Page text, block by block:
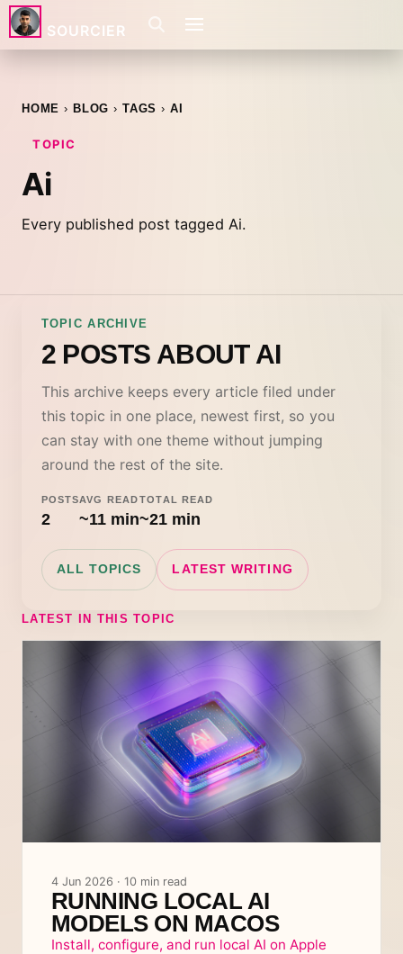
SOURCIER
HOME BLOG TAGS AI
TOPIC
Ai
Every published post tagged Ai.
TOPIC ARCHIVE
2 POSTS ABOUT AI
This archive keeps every article filed under
this topic in one place, newest first, so you
can stay with one theme without jumping
around the rest of the site.
POSTS
2
AVG READ
~11 min
TOTAL READ
~21 min
ALL TOPICS LATEST WRITING
LATEST IN THIS TOPIC
4 Jun 2026 · 10 min read
RUNNING LOCAL AI
MODELS ON MACOS
Install, configure, and run local AI on Apple